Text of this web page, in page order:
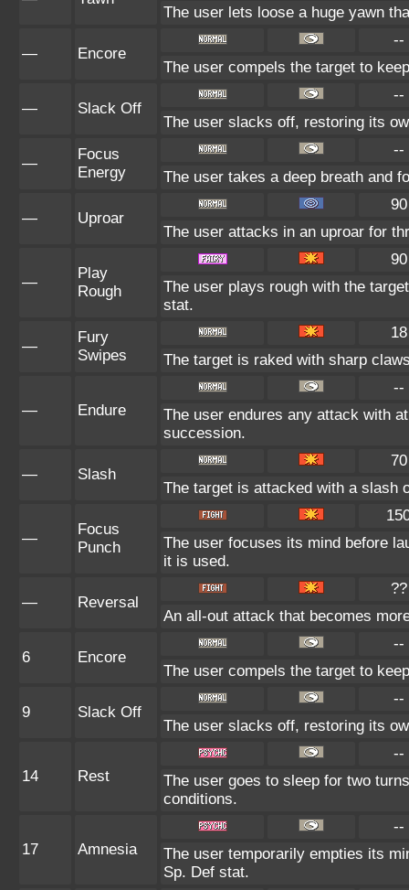
The user lets loose a huge yawn
— Encore
--
The user compels the target to
— Slack Off
--
The user slacks off, restoring its
—
Focus
Energy
--
The user takes a deep breath and
— Uproar
90
The user attacks in an uproar for
—
Play
Rough
90
The user plays rough with the
stat.
—
Fury
Swipes
18
The target is raked with sharp
— Endure
--
The user endures any attack with
succession.
— Slash
70
The target is attacked with a slash
—
Focus
Punch
The user focuses its mind before
it is used.
— Reversal
??
An all-out attack that becomes
6 Encore
--
The user compels the target to
9 Slack Off
--
The user slacks off, restoring its
14 Rest
--
The user goes to sleep for two
conditions.
17 Amnesia
--
The user temporarily empties its
Sp. Def stat.